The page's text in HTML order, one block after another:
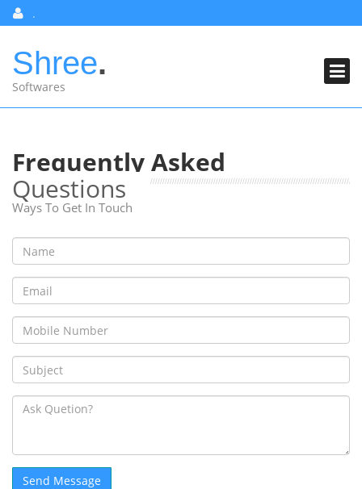
Skip
to
.
Shree.
Softwares
Frequently Asked
Questions
Ways To Get In Touch
CONTACT US